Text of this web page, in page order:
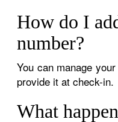
How do I
number?
You can manage
provide it at check-in.
What